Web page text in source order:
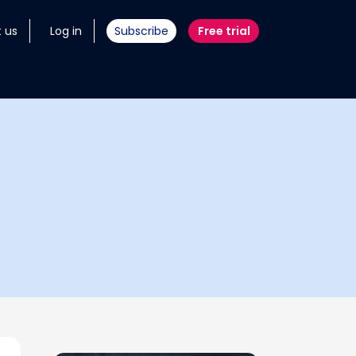
us Log in Subscribe Free trial